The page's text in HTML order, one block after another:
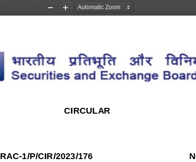
Zoom
Zoom
CIRCULAR
RAC-1/P/CIR/2023/176